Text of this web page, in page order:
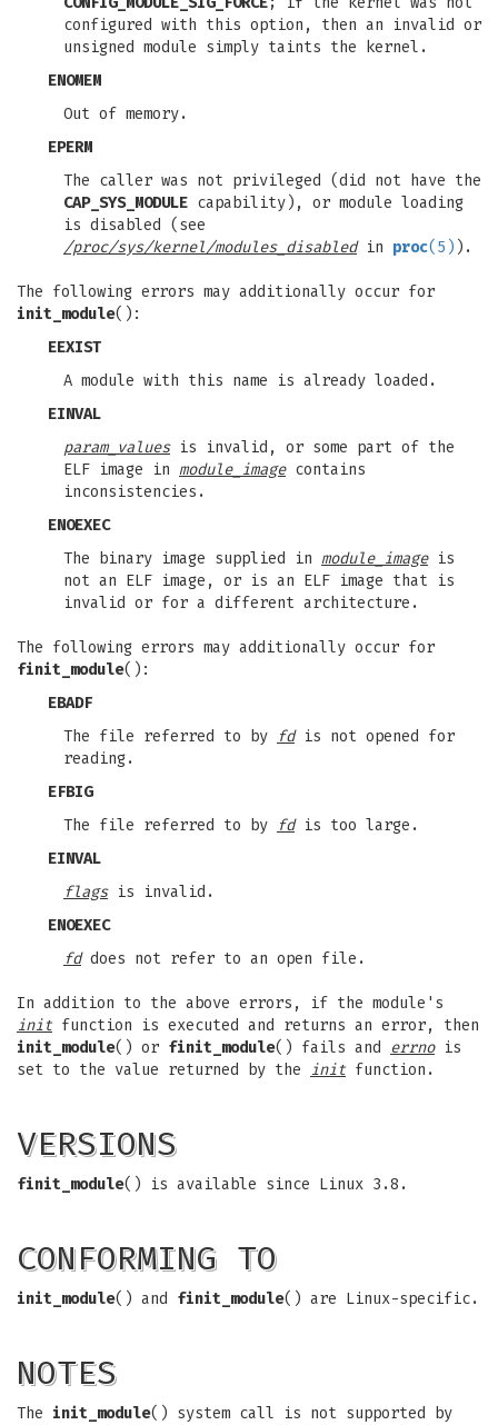
configured with this option, then an invalid or
unsigned module simply taints the kernel.
ENOMEM
Out of memory.
EPERM
The caller was not privileged (did not have the
CAP_SYS_MODULE capability), or module loading
is disabled (see
/proc/sys/kernel/modules_disabledin proc(5) ).
The following errors may additionally occur for
init_module():
EEXIST
A module with this name is already loaded.
EINVAL
param_valuesis invalid, or some part of the
ELF image in module_imagecontains
inconsistencies.
ENOEXEC
The binary image supplied in module_imageis
not an ELF image, or is an ELF image that is
invalid or for a different architecture.
The following errors may additionally occur for
finit_module():
EBADF
The file referred to by
fdis not opened for
reading.
EFBIG
The file referred to by
fdis too large.
EINVAL
flagsis invalid.
ENOEXEC
fddoes not refer to an open file.
In addition to the above errors, if the module's
init function is executed and returns an error, then
init_module() or finit_module() fails and errnois
set to the value returned by the init function.
VERSIONS
finit_module() is available since Linux 3.8.
CONFORMING TO
init_module() and finit_module() are Linux-specific.
NOTES
The init_module() system call is not supported by